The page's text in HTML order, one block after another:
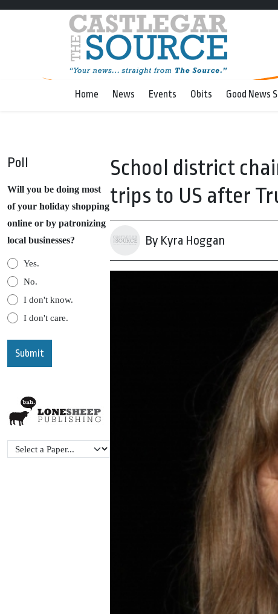
Home News Events Obits Good News
Poll
Will you be doing most
of your holiday shopping
online or by patronizing
local businesses?
Yes.
No.
I don't know.
I don't care.
School district
trips to US after
By Kyra Hoggan